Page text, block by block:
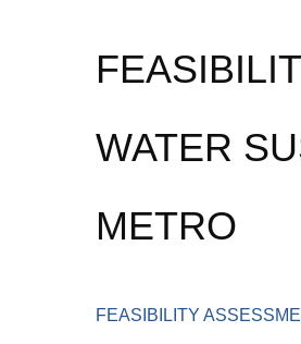
WATER
METRO
FEASIBILITY